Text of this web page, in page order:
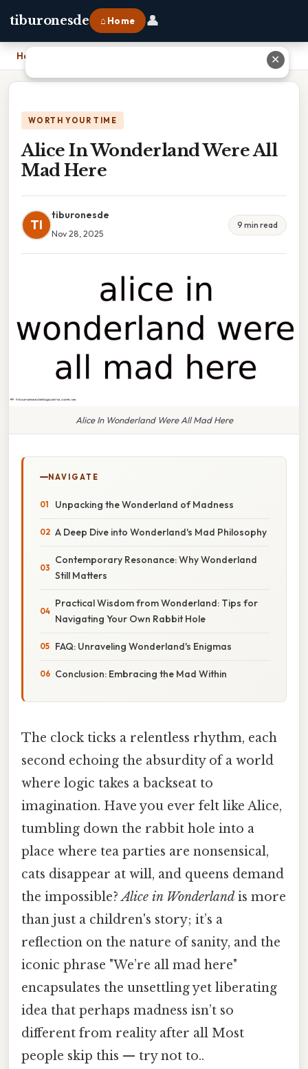
tiburonesde ⌂ Home 👤
Home
WORTH YOUR TIME
Alice In Wonderland Were All
Mad Here
TI
tiburonesde
Nov 28, 2025
9 min read
Alice In Wonderland Were All Mad Here
NAVIGATE
Unpacking the Wonderland of Madness
A Deep Dive into Wonderland's Mad Philosophy
Contemporary Resonance: Why Wonderland
Still Matters
Practical Wisdom from Wonderland: Tips for
Navigating Your Own Rabbit Hole
FAQ: Unraveling Wonderland's Enigmas
Conclusion: Embracing the Mad Within
The clock ticks a relentless rhythm, each
second echoing the absurdity of a world
where logic takes a backseat to
imagination. Have you ever felt like Alice,
tumbling down the rabbit hole into a
place where tea parties are nonsensical,
cats disappear at will, and queens demand
the impossible?Alice in Wonderland is more
than just a children's story; it’s a
reflection on the nature of sanity, and the
iconic phrase "We’re all mad here"
encapsulates the unsettling yet liberating
idea that perhaps madness isn’t so
different from reality after all Most
people skip this — try not to..
✕